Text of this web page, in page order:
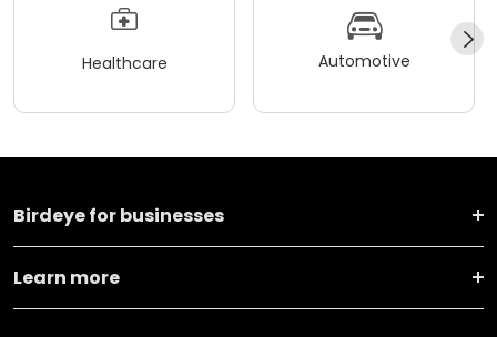
Healthcare Automotive
Birdeye for businesses
Learn more